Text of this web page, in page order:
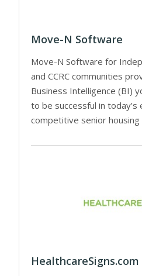
Move-N Software
Move-N Software for
and CCRC communities
Business Intelligence (BI)
to be successful in today’s
competitive senior housing
HealthcareSigns.com